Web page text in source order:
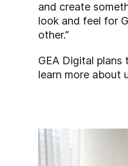
and create
look and feel for
other.”
GEA Digital
learn more about